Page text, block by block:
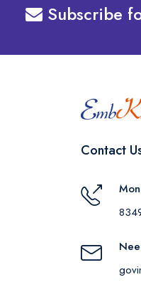
Subscribe
Contact